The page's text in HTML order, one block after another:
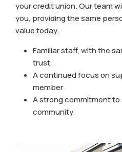
your credit union. Our team
you, providing the same
value today.
Familiar staff, with the
trust
A continued focus on
member
A strong commitment
community